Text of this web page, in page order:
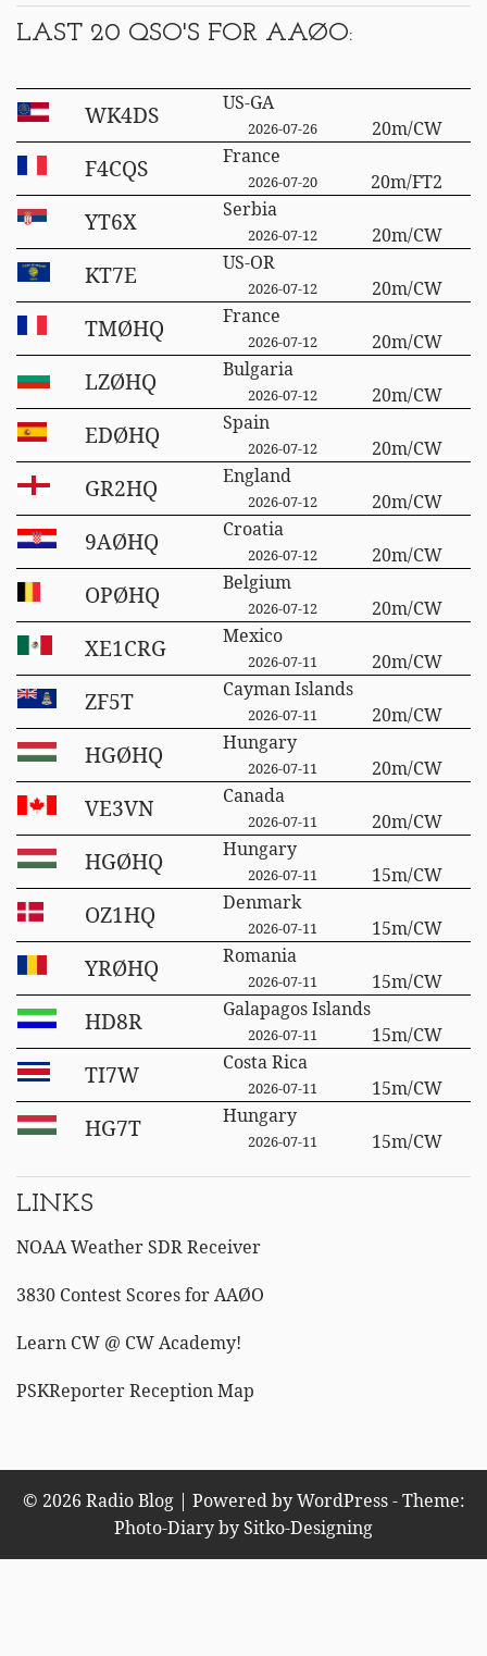
LAST 20 QSO'S FOR AAØO:
WK4DS US-GA
2026-07-26 20m/CW
F4CQS France
2026-07-20 20m/FT2
YT6X Serbia
2026-07-12 20m/CW
KT7E US-OR
2026-07-12 20m/CW
TMØHQ France
2026-07-12 20m/CW
LZØHQ Bulgaria
2026-07-12 20m/CW
EDØHQ Spain
2026-07-12 20m/CW
GR2HQ England
2026-07-12 20m/CW
9AØHQ Croatia
2026-07-12 20m/CW
OPØHQ Belgium
2026-07-12 20m/CW
XE1CRG Mexico
2026-07-11 20m/CW
ZF5T Cayman Islands
2026-07-11 20m/CW
HGØHQ Hungary
2026-07-11 20m/CW
VE3VN Canada
2026-07-11 20m/CW
HGØHQ Hungary
2026-07-11 15m/CW
OZ1HQ Denmark
2026-07-11 15m/CW
YRØHQ Romania
2026-07-11 15m/CW
HD8R Galapagos Islands
2026-07-11 15m/CW
TI7W Costa Rica
2026-07-11 15m/CW
HG7T Hungary
2026-07-11 15m/CW
LINKS
NOAA Weather SDR Receiver
3830 Contest Scores for AAØO
Learn CW @ CW Academy!
PSKReporter Reception Map
© 2026 Radio Blog | Powered by WordPress - Theme:
Photo-Diary bySitko-Designing